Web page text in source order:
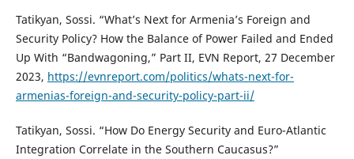
Tatikyan, Sossi. “What’s Next for Armenia’s Foreign and
Security Policy? How the Balance of Power Failed and Ended
Up With “Bandwagoning,” Part II, EVN Report, 27 December
2023, https://evnreport.com/politics/whats-next-for-
armenias-foreign-and-security-policy-part-ii/
Tatikyan, Sossi. “How Do Energy Security and Euro-Atlantic
Integration Correlate in the Southern Caucasus?”